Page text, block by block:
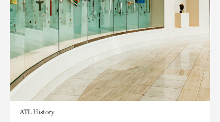
ATL History